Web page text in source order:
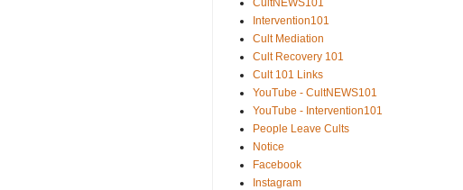
Intervention101
Cult Mediation
Cult Recovery 101
Cult 101 Links
YouTube - CultNEWS101
YouTube - Intervention101
People Leave Cults
Notice
Facebook
Instagram